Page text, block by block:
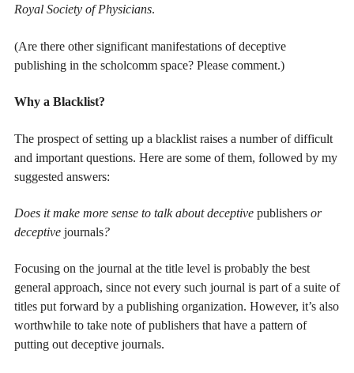
Royal Society of Physicians.
(Are there other significant manifestations of deceptive
publishing in the scholcomm space? Please comment.)
Why a Blacklist?
The prospect of setting up a blacklist raises a number of difficult
and important questions. Here are some of them, followed by my
suggested answers:
Does it make more sense to talk about deceptive publishers or
deceptive journals?
Focusing on the journal at the title level is probably the best
general approach, since not every such journal is part of a suite of
titles put forward by a publishing organization. However, it’s also
worthwhile to take note of publishers that have a pattern of
putting out deceptive journals.